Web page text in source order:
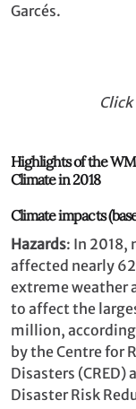
Garcés.
Highlights of the
Climate in 2018
Climate impacts
Hazards: In 2018,
affected nearly
extreme weather
to affect the
million, according
by the Centre for
Disasters
Disaster Risk